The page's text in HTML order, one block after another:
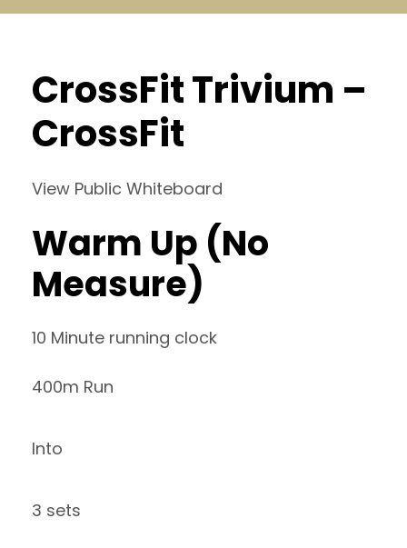
CrossFit Trivium –
CrossFit
View Public Whiteboard
Warm Up (No
Measure)
10 Minute running clock
400m Run
Into
3 sets